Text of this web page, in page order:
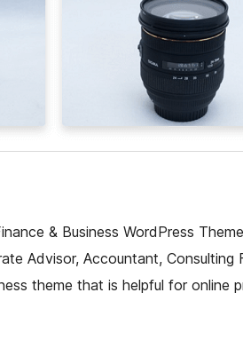
& Business WordPress
Advisor, Accountant, Consulting
theme that is helpful for online